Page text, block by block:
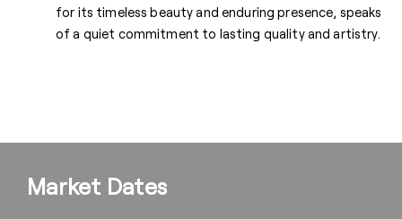
for its timeless beauty and enduring presence, speaks
of a quiet commitment to lasting quality and artistry.
Market Dates